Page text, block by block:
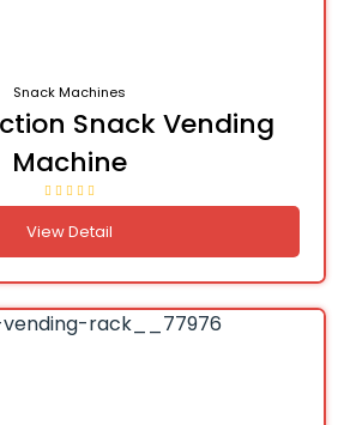
Snack Machines
Snack Vending
Machine
View Detail